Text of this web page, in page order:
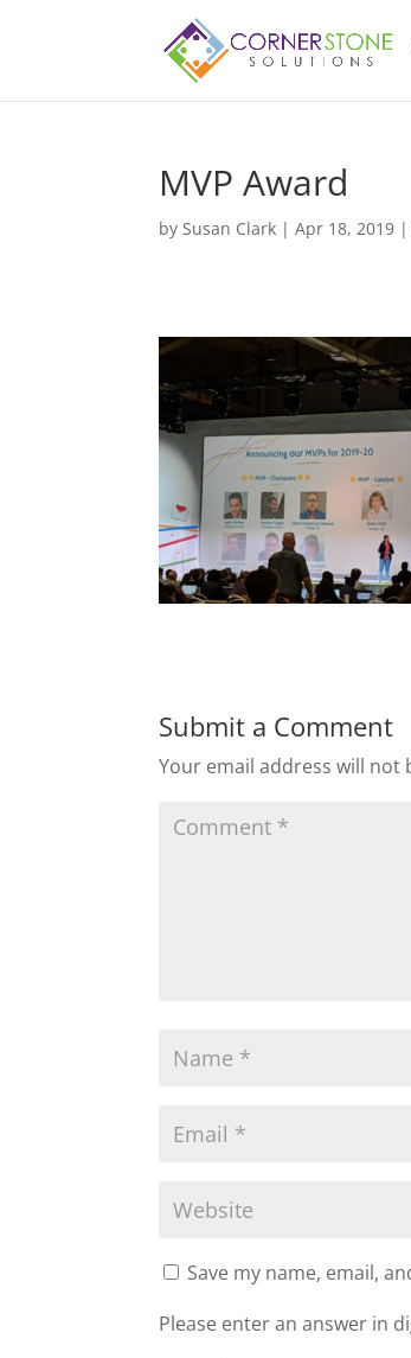
MVP Award
bySusan Clark |Apr 18, 2019
Submit a Comment
Your email address will not
Save my name, email,
Please enter an answer in